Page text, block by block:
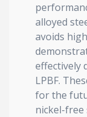
alloyed
avoids
effectively
LPBF.
for the
nickel-free